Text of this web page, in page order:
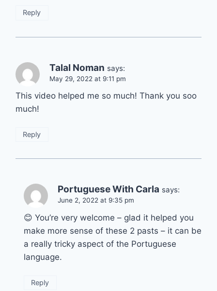
Reply
Talal Noman says:
May 29, 2022 at 9:11 pm
This video helped me so much! Thank you soo
much!
Reply
Portuguese With Carla says:
June 2, 2022 at 9:35 pm
😊 You’re very welcome – glad it helped you
make more sense of these 2 pasts – it can be
a really tricky aspect of the Portuguese
language.
Reply